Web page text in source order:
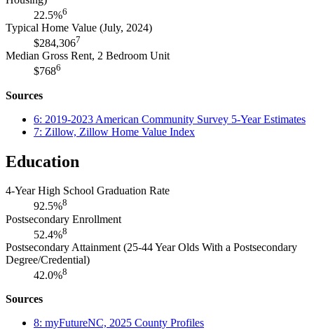
22.5%6
Typical Home Value (July, 2024)
$284,3067
Median Gross Rent, 2 Bedroom Unit
$7686
Sources
6: 2019-2023 American Community Survey 5-Year Estimates
7: Zillow, Zillow Home Value Index
Education
4-Year High School Graduation Rate
92.5%8
Postsecondary Enrollment
52.4%8
Postsecondary Attainment (25-44 Year Olds With a Postsecondary
Degree/Credential)
42.0%8
Sources
8: myFutureNC, 2025 County Profiles